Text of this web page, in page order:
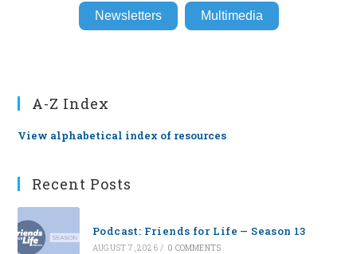
Newsletters Multimedia
A-Z Index
View alphabetical index of resources
Recent Posts
Podcast: Friends for Life — Season 13
AUGUST 7, 2026 / 0 COMMENTS